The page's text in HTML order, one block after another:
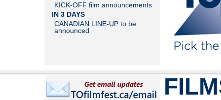
KICK-OFF film announcements
IN 3 DAYS
CANADIAN LINE-UP to be
announced